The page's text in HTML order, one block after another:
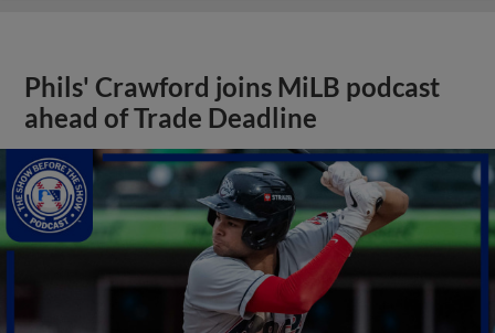
Phils' Crawford joins MiLB podcast
ahead of Trade Deadline